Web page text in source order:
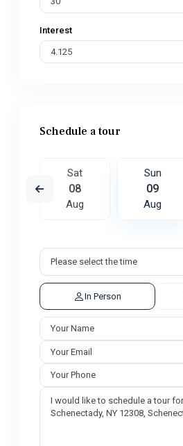
Interest
Schedule a tour
Sat
08
Aug
Sun
09
Aug
In Person